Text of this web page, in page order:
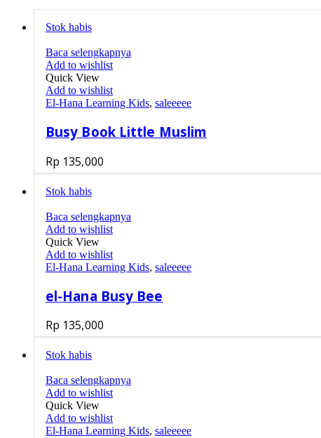
Stok habis
Baca selengkapnya
Add to wishlist
Quick View
Add to wishlist
El-Hana Learning Kids, saleeeee
Busy Book Little Muslim
Rp 135,000
Stok habis
Baca selengkapnya
Add to wishlist
Quick View
Add to wishlist
El-Hana Learning Kids, saleeeee
el-Hana Busy Bee
Rp 135,000
Stok habis
Baca selengkapnya
Add to wishlist
Quick View
Add to wishlist
El-Hana Learning Kids, saleeeee